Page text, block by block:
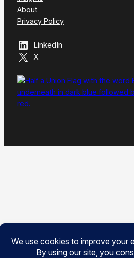
About
Privacy Policy
LinkedIn
X